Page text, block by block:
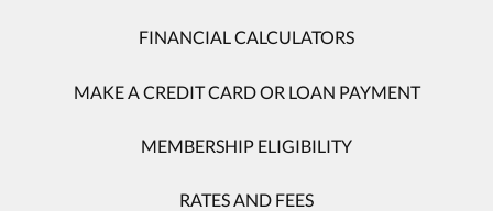
FINANCIAL CALCULATORS
MAKE A CREDIT CARD OR LOAN PAYMENT
MEMBERSHIP ELIGIBILITY
RATES AND FEES